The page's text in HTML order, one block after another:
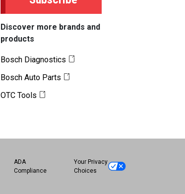
Discover more brands and
products
Bosch Diagnostics
Bosch Auto Parts
OTC Tools
ADA
Compliance
Your Privacy
Choices